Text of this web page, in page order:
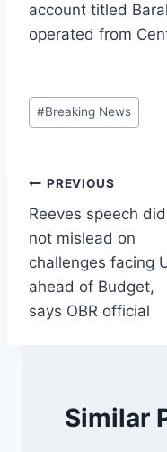
account titled
operated from
Post
Tags:
#Breaking News
Post
navigation
PREVIOUS
Reeves speech did
not mislead on
challenges facing
ahead of Budget,
says OBR official
Similar